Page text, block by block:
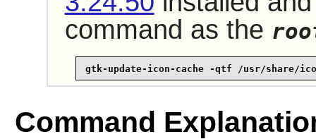
command as the
gtk-update-icon-cache -qtf /usr/share/
Command